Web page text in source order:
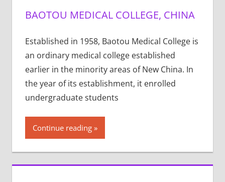
BAOTOU MEDICAL COLLEGE, CHINA
Established in 1958, Baotou Medical College is
an ordinary medical college established
earlier in the minority areas of New China. In
the year of its establishment, it enrolled
undergraduate students
Continue reading